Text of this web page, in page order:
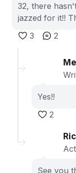
32, there
jazzed for it!!
3
2
Yes!!
2
See you